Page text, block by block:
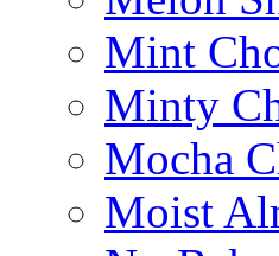
Mint
Minty
Mocha
Moist